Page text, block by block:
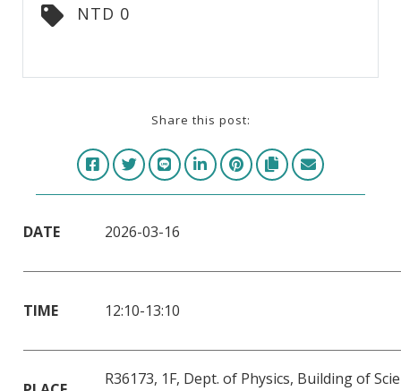
NTD 0
Share this post:
DATE 2026-03-16
TIME 12:10-13:10
R36173, 1F, Dept. of Physics, Building of